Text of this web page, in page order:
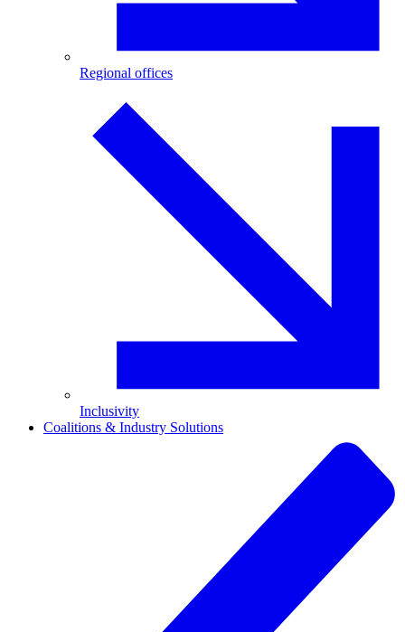
Regional offices
Inclusivity
Coalitions & Industry Solutions